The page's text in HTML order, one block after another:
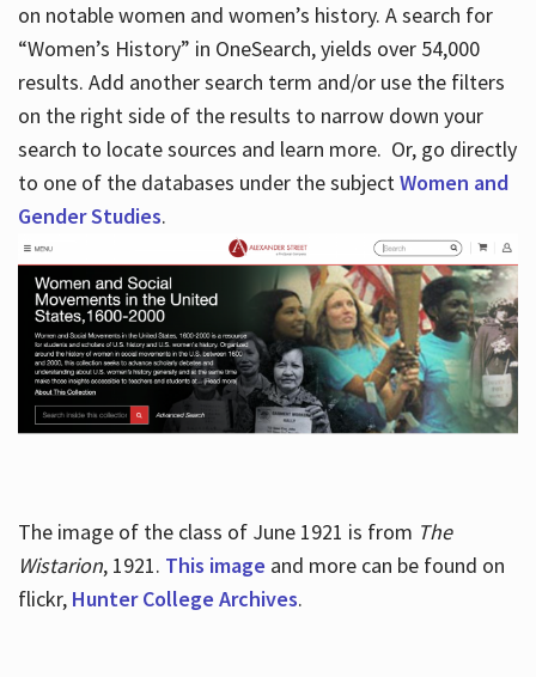
on notable women and women’s history. A search for
“Women’s History” in OneSearch, yields over 54,000
results. Add another search term and/or use the filters
on the right side of the results to narrow down your
search to locate sources and learn more. Or, go directly
to one of the databases under the subjectWomen and
Gender Studies.
The image of the class of June 1921 is from The
Wistarion, 1921. This image and more can be found on
flickr, Hunter College Archives.